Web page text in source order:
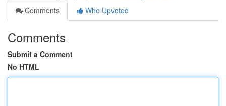
Comments
Who Upvoted
Comments
Submit a Comment
No HTML